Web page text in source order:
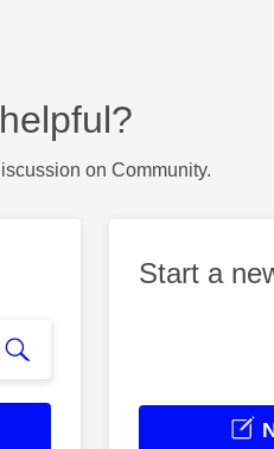
on Community.
Start a